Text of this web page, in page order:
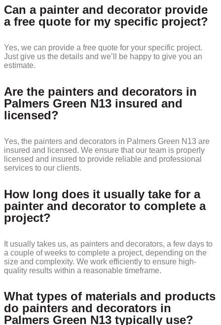
Can a painter and decorator provide
a free quote for my specific project?
Yes, we can provide a free quote for your specific project.
Just give us the details and we’ll be happy to give you an
estimate.
Are the painters and decorators in
Palmers Green N13 insured and
licensed?
Yes, the painters and decorators in Palmers Green N13 are
insured and licensed. We ensure that our team is properly
licensed and insured to provide reliable and professional
services to our clients.
How long does it usually take for a
painter and decorator to complete a
project?
It usually takes us, as painters and decorators, a few days to
a couple of weeks to complete a project, depending on the
size and complexity. We work efficiently to ensure high-
quality results within a reasonable timeframe.
What types of materials and products
do painters and decorators in
Palmers Green N13 typically use?